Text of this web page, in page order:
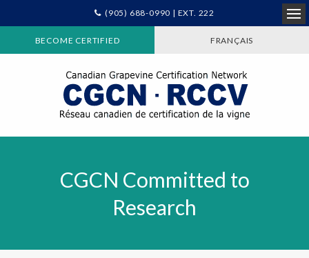
(905) 688-0990 | EXT. 222
BECOME CERTIFIED FRANÇAIS
CGCN Committed to
Research